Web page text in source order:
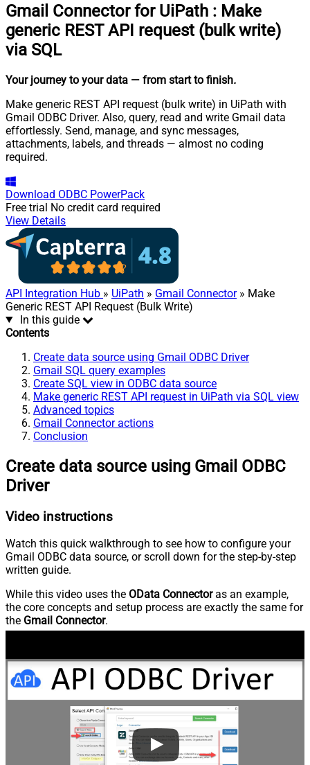
Gmail Connector for UiPath : Make
generic REST API request (bulk write)
via SQL
Your journey to your data — from start to finish.
Make generic REST API request (bulk write) in UiPath with
Gmail ODBC Driver. Also, query, read and write Gmail data
effortlessly. Send, manage, and sync messages,
attachments, labels, and threads — almost no coding
required.
Download ODBC PowerPack
Free trial No credit card required
View Details
API Integration Hub » UiPath » Gmail Connector» Make
Generic REST API Request (Bulk Write)
In this guide
Contents
Create data source using Gmail ODBC Driver
Gmail SQL query examples
Create SQL view in ODBC data source
Make generic REST API request in UiPath via SQL view
Advanced topics
Gmail Connector actions
Conclusion
Create data source using Gmail ODBC
Driver
Video instructions
Watch this quick walkthrough to see how to configure your
Gmail ODBC data source, or scroll down for the step-by-step
written guide.
While this video uses the OData Connectoras an example,
the core concepts and setup process are exactly the same for
the Gmail Connector.